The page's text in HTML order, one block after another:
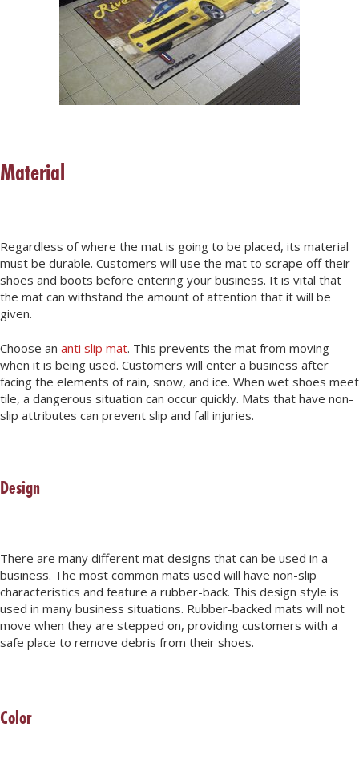
Material
Regardless of where the mat is going to be placed, its material
must be durable. Customers will use the mat to scrape off their
shoes and boots before entering your business. It is vital that
the mat can withstand the amount of attention that it will be
given.
Choose an anti slip mat. This prevents the mat from moving
when it is being used. Customers will enter a business after
facing the elements of rain, snow, and ice. When wet shoes meet
tile, a dangerous situation can occur quickly. Mats that have non-
slip attributes can prevent slip and fall injuries.
Design
There are many different mat designs that can be used in a
business. The most common mats used will have non-slip
characteristics and feature a rubber-back. This design style is
used in many business situations. Rubber-backed mats will not
move when they are stepped on, providing customers with a
safe place to remove debris from their shoes.
Color